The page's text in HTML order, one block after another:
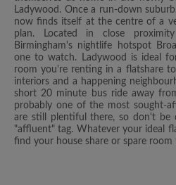
Ladywood. Once a run-down
now finds itself at the centre of a
plan. Located in close
Birmingham's nightlife hotspot
one to watch. Ladywood is ideal
room you're renting in a flatshare
interiors and a happening
short 20 minute bus ride away
probably one of the most sought-
are still plentiful there, so don't be
"affluent" tag. Whatever your ideal
find your house share or spare